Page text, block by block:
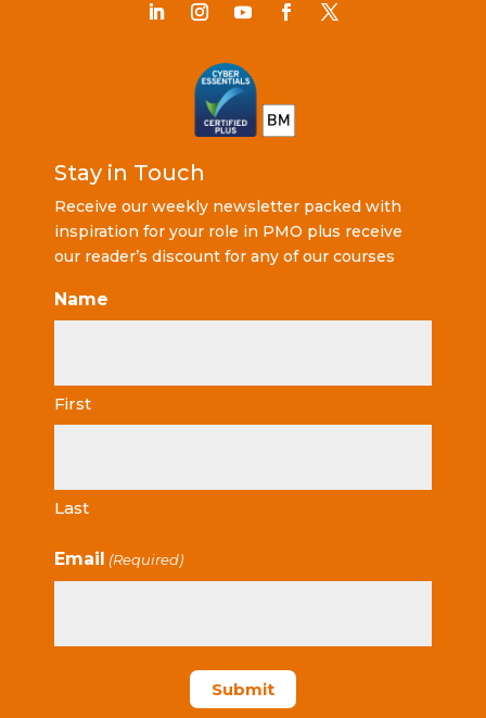
Stay in Touch
Receive our weekly newsletter packed with
inspiration for your role in PMO plus receive
our reader’s discount for any of our courses
Name
First
Last
Email (Required)